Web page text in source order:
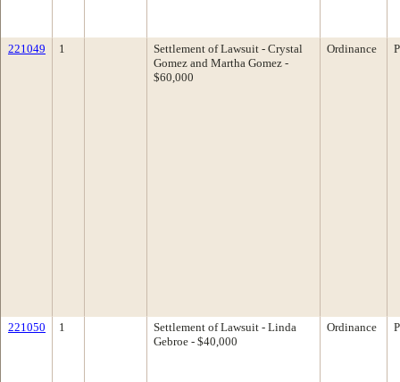
221049 1
Settlement of Lawsuit - Crystal
Gomez and Martha Gomez -
$60,000
Ordinance
221050 1
Settlement of Lawsuit - Linda
Gebroe - $40,000
Ordinance